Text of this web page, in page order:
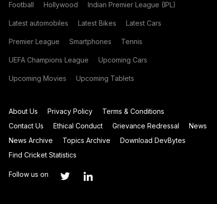
Football Hollywood Indian Premier League (IPL)
Latest automobiles Latest Bikes Latest Cars
Premier League Smartphones Tennis
UEFA Champions League Upcoming Cars
Upcoming Movies Upcoming Tablets
About Us Privacy Policy
Terms & Conditions
Contact Us
Ethical Conduct Grievance Redressal
News
News Archive
Topics Archive
Download DevBytes
Find Cricket Statistics
Follow us on